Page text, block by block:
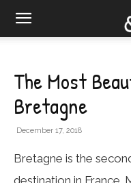
The Most
Bretagne
December 17, 2018
Bretagne is the
destination in France.